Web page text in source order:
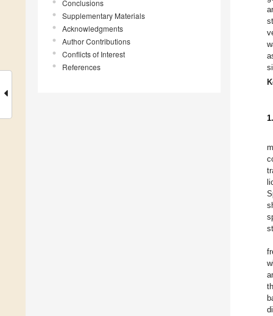
Conclusions
Supplementary Materials
Acknowledgments
Author Contributions
Conflicts of Interest
References